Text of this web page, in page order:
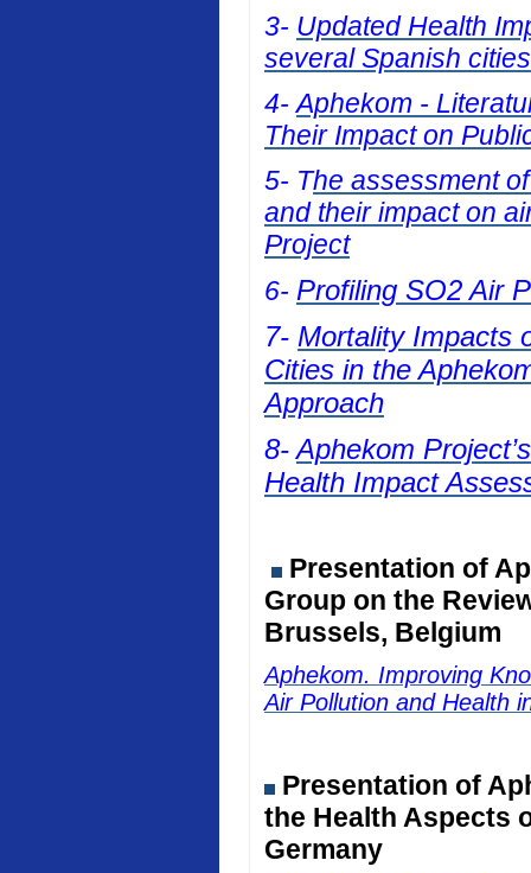
3- Updated Health
several Spanish cities
4- Aphekom -
Their Impact on
5- The assessment
and their impact on
Project
6- Profiling SO2 Air
7- Mortality Impacts
Cities in the
Approach
8-Aphekom
Health Impact
Presentation of
Group on the
Brussels, Belgium
Aphekom. Improving
Air Pollution and Health
Presentation of
the Health Aspects
Germany